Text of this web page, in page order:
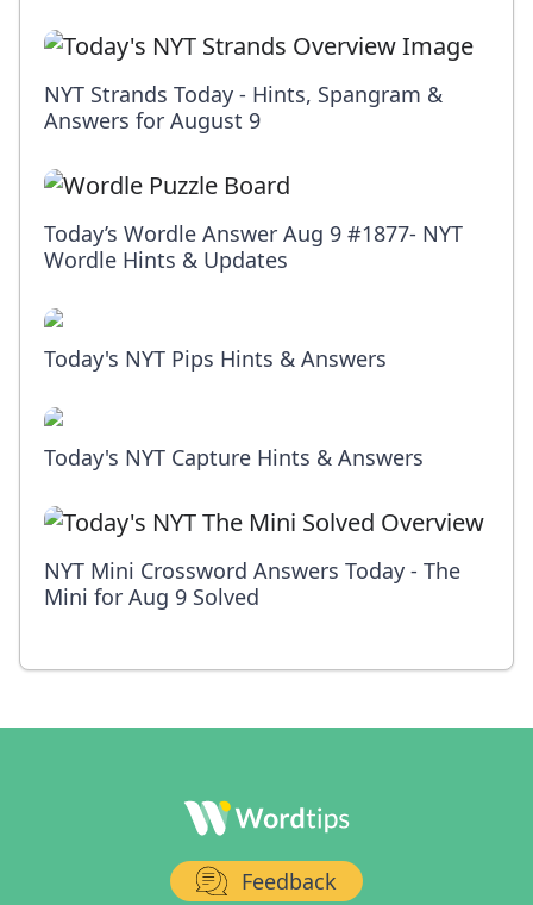
NYT Strands Today - Hints, Spangram &
Answers for August 9
Today’s Wordle Answer Aug 9 #1877- NYT
Wordle Hints & Updates
Today's NYT Pips Hints & Answers
Today's NYT Capture Hints & Answers
NYT Mini Crossword Answers Today - The
Mini for Aug 9 Solved
Feedback